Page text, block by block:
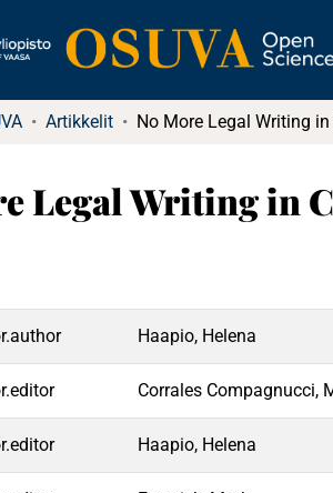
Artikkelit
Legal Writing in
Haapio, Helena
Corrales Compagnucci,
Haapio, Helena